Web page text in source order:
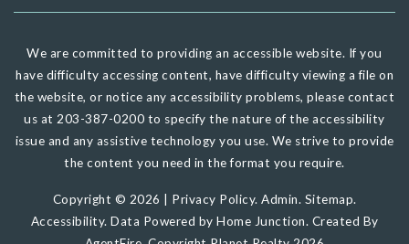
We are committed to providing an accessible website. If you
have difficulty accessing content, have difficulty viewing a file on
the website, or notice any accessibility problems, please contact
us at 203-387-0200 to specify the nature of the accessibility
issue and any assistive technology you use. We strive to provide
the content you need in the format you require.
Copyright © 2026 | Privacy Policy. Admin. Sitemap.
Accessibility. Data Powered by Home Junction. Created By